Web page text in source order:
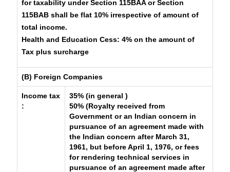
for taxability under Section 115BAA or Section
115BAB shall be flat 10% irrespective of amount of
total income.
Health and Education Cess: 4% on the amount of
Tax plus surcharge
(B) Foreign Companies
Income tax
:
35% (in general )
50% (Royalty received from
Government or an Indian concern in
pursuance of an agreement made with
the Indian concern after March 31,
1961, but before April 1, 1976, or fees
for rendering technical services in
pursuance of an agreement made after